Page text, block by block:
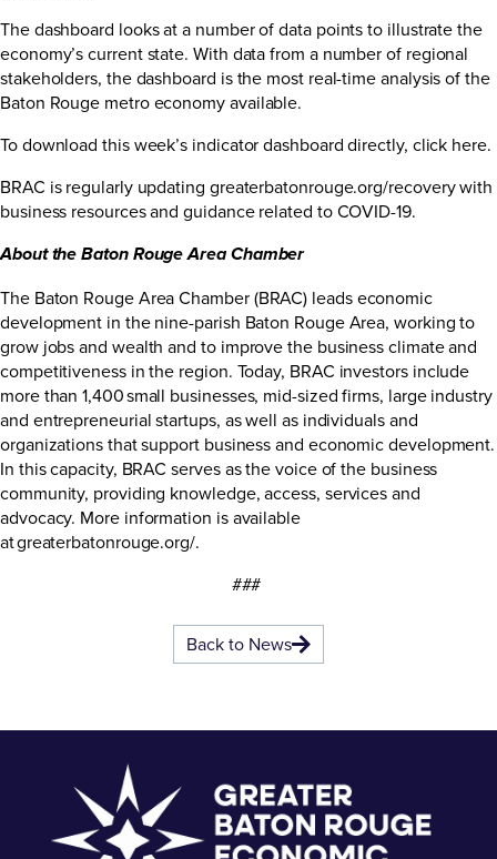
The dashboard looks at a number of data points to illustrate the
economy’s current state. With data from a number of regional
stakeholders, the dashboard is the most real-time analysis of the
Baton Rouge metro economy available.
To download this week’s indicator dashboard directly, click here.
BRAC is regularly updating greaterbatonrouge.org/recoverywith
business resources and guidance related to COVID-19.
About the Baton Rouge Area Chamber
The Baton Rouge Area Chamber (BRAC) leads economic
development in the nine-parish Baton Rouge Area, working to
grow jobs and wealth and to improve the business climate and
competitiveness in the region. Today, BRAC investors include
more than 1,400 small businesses, mid-sized firms, large industry
and entrepreneurial startups, as well as individuals and
organizations that support business and economic development.
In this capacity, BRAC serves as the voice of the business
community, providing knowledge, access, services and
advocacy. More information is available
atgreaterbatonrouge.org/.
###
Back to News